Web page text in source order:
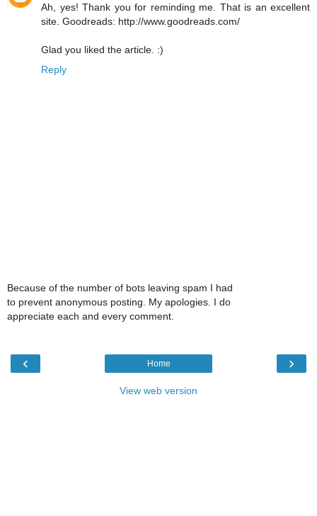
Ah, yes! Thank you for reminding me. That is an excellent
site. Goodreads: http://www.goodreads.com/
Glad you liked the article. :)
Reply
Because of the number of bots leaving spam I had
to prevent anonymous posting. My apologies. I do
appreciate each and every comment.
‹ ›
Home
View web version